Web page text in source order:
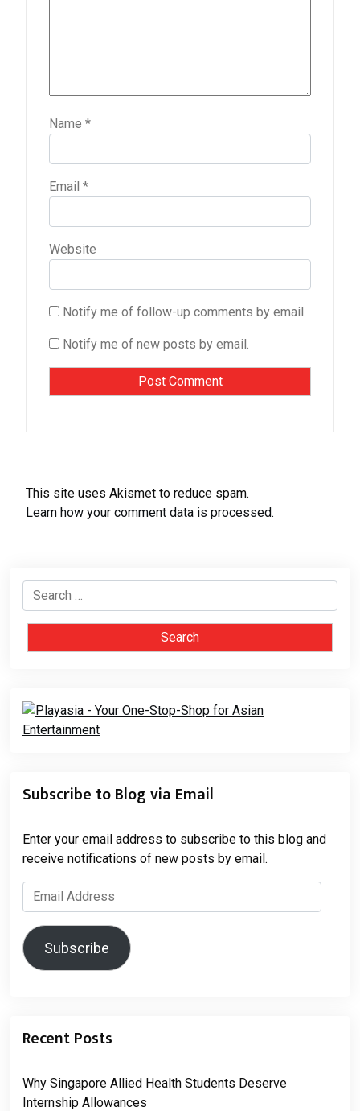
Name *
Email *
Website
Notify me of follow-up comments by email.
Notify me of new posts by email.
This site uses Akismet to reduce spam.
Learn how your comment data is processed.
Search
for:
Subscribe to Blog via Email
Enter your email address to subscribe to this blog and
receive notifications of new posts by email.
Email
Address
Subscribe
Recent Posts
Why Singapore Allied Health Students Deserve
Internship Allowances